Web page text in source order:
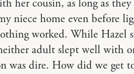
her cousin, as long as
niece home even before
worked. While Hazel
adult slept well with
was dire. How did we get